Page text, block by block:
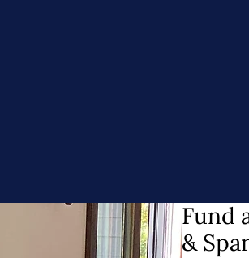
Fund
&